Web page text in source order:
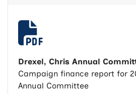
Drexel, Chris Annual
Campaign finance report for
Annual Committee